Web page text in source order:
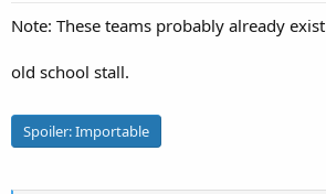
e
Note: These teams probably already exist
old school stall.
Spoiler:Importable